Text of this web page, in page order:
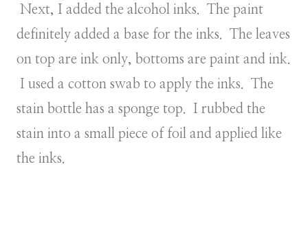
Next, I added the alcohol inks. The paint
definitely added a base for the inks. The leaves
on top are ink only, bottoms are paint and ink.
I used a cotton swab to apply the inks. The
stain bottle has a sponge top. I rubbed the
stain into a small piece of foil and applied like
the inks.